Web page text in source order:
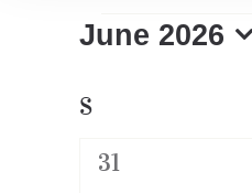
Events
June 2026
date.
Calendar
of
SSUNDAY
0
31